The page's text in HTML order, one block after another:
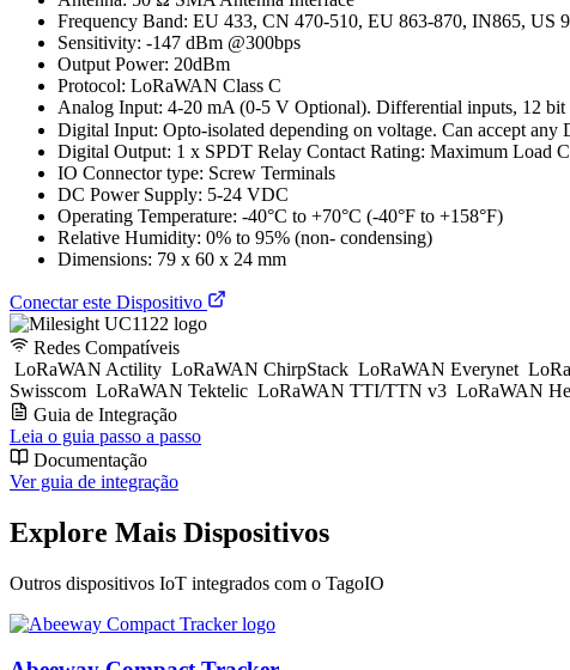
Frequency Band: EU 433, CN 470-510, EU 863-870, IN865, US
Sensitivity: -147 dBm @300bps
Output Power: 20dBm
Protocol: LoRaWAN Class C
Analog Input: 4-20 mA (0-5 V Optional). Differential inputs, 12 bit
Digital Input: Opto-isolated depending on voltage. Can accept
Digital Output: 1 x SPDT Relay Contact Rating: Maximum Load
IO Connector type: Screw Terminals
DC Power Supply: 5-24 VDC
Operating Temperature: -40°C to +70°C (-40°F to +158°F)
Relative Humidity: 0% to 95% (non- condensing)
Dimensions: 79 x 60 x 24 mm
Conectar este Dispositivo
Redes Compatíveis
LoRaWAN Actility LoRaWAN ChirpStack LoRaWAN Everynet
Swisscom LoRaWAN Tektelic LoRaWAN TTI/TTN v3 LoRaWAN
Guia de Integração
Leia o guia passo a passo
Documentação
Ver guia de integração
Explore Mais Dispositivos
Outros dispositivos IoT integrados com o TagoIO